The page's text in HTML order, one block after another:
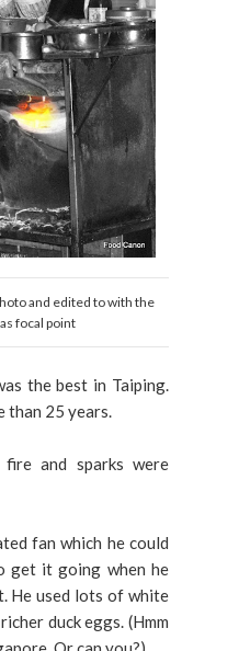
and edited to with the
focal point
the best in Taiping.
than 25 years.
and sparks were
fan which he could
get it going when he
He used lots of white
duck eggs. (Hmm